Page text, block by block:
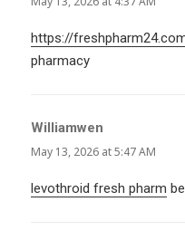
https://
pharmacy
Williamwen
May 13, 2026 at 5:47 AM
levothroid fresh pharm